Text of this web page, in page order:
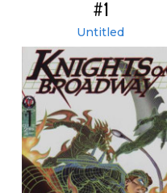
#1
Untitled